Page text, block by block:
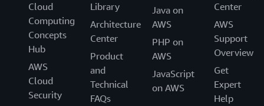
Cloud
Computing
Concepts
Hub
AWS
Cloud
Security
Library
Architecture
Center
Product
and
Technical
FAQs
Java on
AWS
PHP on
AWS
JavaScript
on AWS
Center
AWS
Support
Overview
Get
Expert
Help